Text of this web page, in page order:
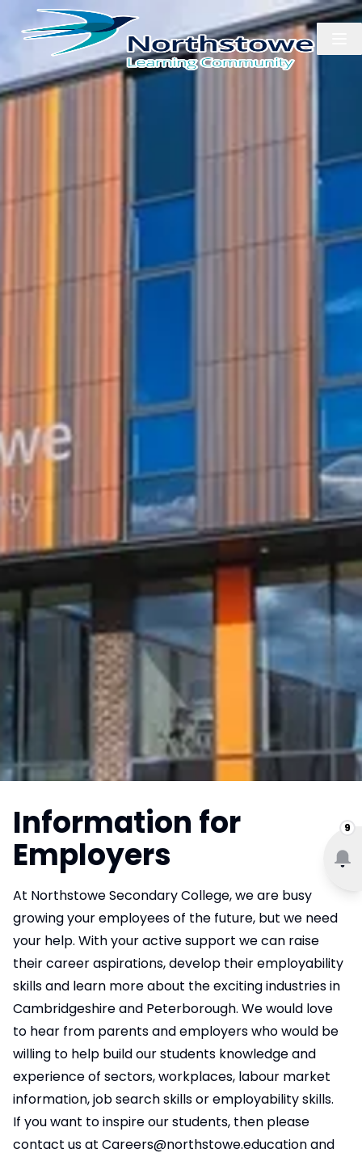
9
Information for
Employers
At Northstowe Secondary College, we are busy
growing your employees of the future, but we need
your help. With your active support we can raise
their career aspirations, develop their employability
skills and learn more about the exciting industries in
Cambridgeshire and Peterborough. We would love
to hear from parents and employers who would be
willing to help build our students knowledge and
experience of sectors, workplaces, labour market
information, job search skills or employability skills.
If you want to inspire our students, then please
contact us at Careers@northstowe.educationand